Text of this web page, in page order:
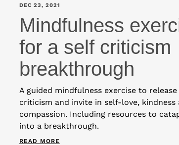
Mindfulness
for a self criticism
breakthrough
DEC 23, 2021
A guided mindfulness exercise to release
criticism and invite in self-love, kindness
compassion. Including resources to
into a breakthrough.
READ MORE